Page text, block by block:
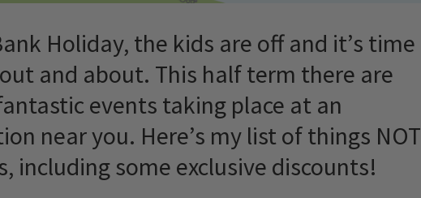
Holiday, the kids are off and it’s time
and about. This half term there are
events taking place at an
near you. Here’s my list of things NOT
including some exclusive discounts!